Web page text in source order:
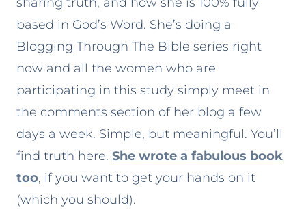
based in God’s Word. She’s doing a
Blogging Through The Bible series right
now and all the women who are
participating in this study simply meet in
the comments section of her blog a few
days a week. Simple, but meaningful. You’ll
find truth here. She wrote a fabulous book
too, if you want to get your hands on it
(which you should).